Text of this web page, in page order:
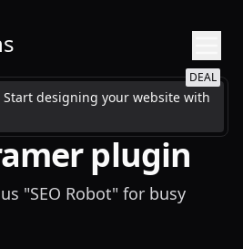
Start designing your website with
DEAL
plugin
"SEO Robot" for busy